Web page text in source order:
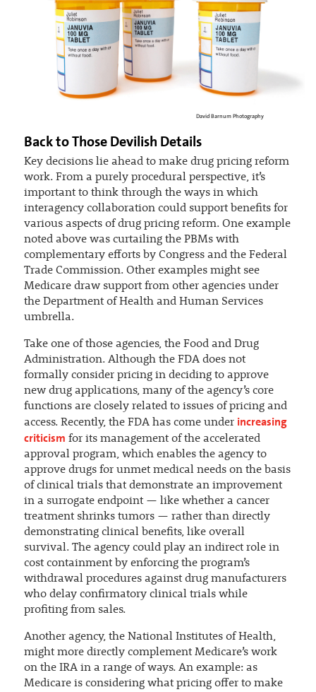
David Barnum Photography
Back to Those Devilish Details
Key decisions lie ahead to make drug pricing reform
work. From a purely procedural perspective, it’s
important to think through the ways in which
interagency collaboration could support benefits for
various aspects of drug pricing reform. One example
noted above was curtailing the PBMs with
complementary efforts by Congress and the Federal
Trade Commission. Other examples might see
Medicare draw support from other agencies under
the Department of Health and Human Services
umbrella.
Take one of those agencies, the Food and Drug
Administration. Although the FDA does not
formally consider pricing in deciding to approve
new drug applications, many of the agency’s core
functions are closely related to issues of pricing and
access. Recently, the FDA has come under increasing
criticism for its management of the accelerated
approval program, which enables the agency to
approve drugs for unmet medical needs on the basis
of clinical trials that demonstrate an improvement
in a surrogate endpoint — like whether a cancer
treatment shrinks tumors — rather than directly
demonstrating clinical benefits, like overall
survival. The agency could play an indirect role in
cost containment by enforcing the program’s
withdrawal procedures against drug manufacturers
who delay confirmatory clinical trials while
profiting from sales.
Another agency, the National Institutes of Health,
might more directly complement Medicare’s work
on the IRA in a range of ways. An example: as
Medicare is considering what pricing offer to make